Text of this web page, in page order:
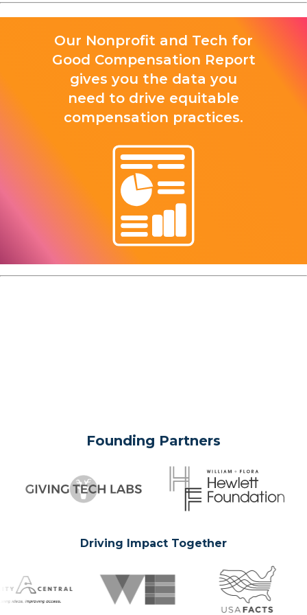
Our Nonprofit and Tech for
Good Compensation Report
gives you the data you
need to drive equitable
compensation practices.
Founding Partners
Driving Impact Together